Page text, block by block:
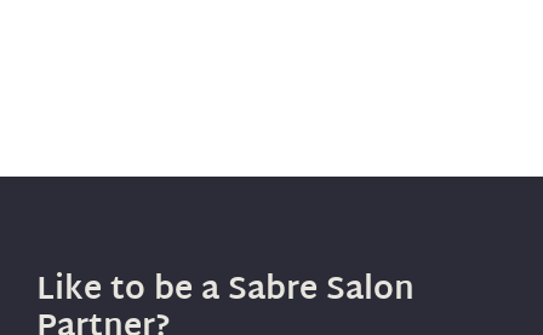
Like to be a Sabre Salon